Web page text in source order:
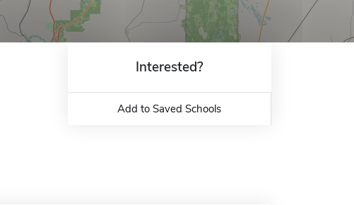
Interested?
Add to Saved Schools